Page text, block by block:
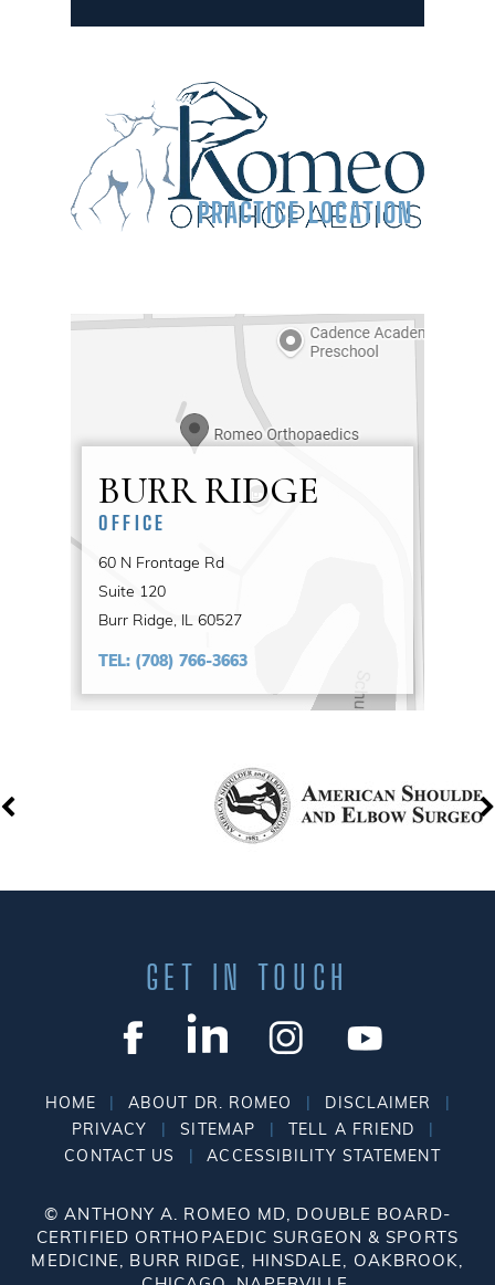
PRACTICE LOCATION
BURR RIDGE
OFFICE
60 N Frontage Rd
Suite 120
Burr Ridge, IL 60527
TEL: (708) 766-3663
GET IN TOUCH
HOME | ABOUT DR. ROMEO | DISCLAIMER |
PRIVACY | SITEMAP | TELL A FRIEND |
CONTACT US | ACCESSIBILITY STATEMENT
©ANTHONY A. ROMEO MD, DOUBLE BOARD-
CERTIFIED ORTHOPAEDIC SURGEON & SPORTS
MEDICINE, BURR RIDGE, HINSDALE, OAKBROOK,